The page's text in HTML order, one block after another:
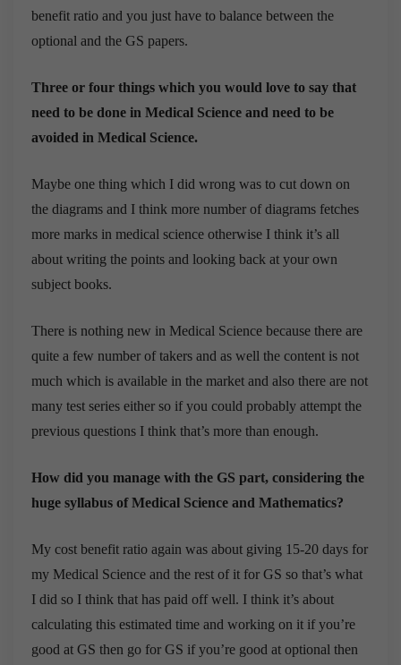
benefit ratio and you just have to balance between the
optional and the GS papers.
Three or four things which you would love to say that
need to be done in Medical Science and need to be
avoided in Medical Science.
Maybe one thing which I did wrong was to cut down on
the diagrams and I think more number of diagrams fetches
more marks in medical science otherwise I think it’s all
about writing the points and looking back at your own
subject books.
There is nothing new in Medical Science because there are
quite a few number of takers and as well the content is not
much which is available in the market and also there are not
many test series either so if you could probably attempt the
previous questions I think that’s more than enough.
How did you manage with the GS part, considering the
huge syllabus of Medical Science and Mathematics?
My cost benefit ratio again was about giving 15-20 days for
my Medical Science and the rest of it for GS so that’s what
I did so I think that has paid off well. I think it’s about
calculating this estimated time and working on it if you’re
good at GS then go for GS if you’re good at optional then